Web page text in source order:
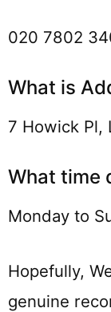
020 7802
What is
7 Howick Pl,
What time
Monday to
Hopefully,
genuine